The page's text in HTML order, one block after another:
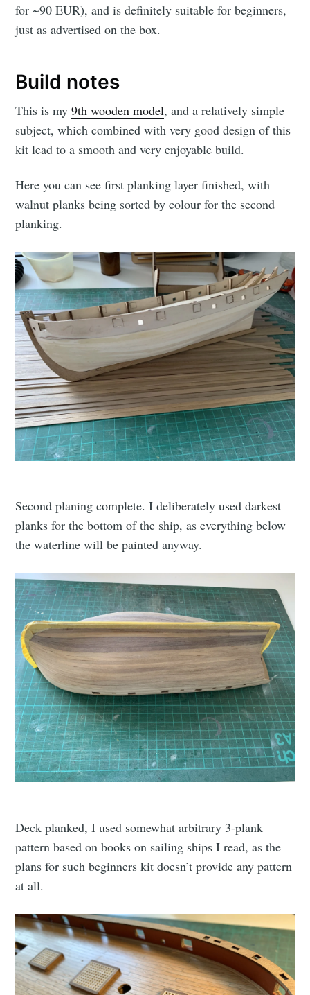
for ~90 EUR), and is definitely suitable for beginners,
just as advertised on the box.
Build notes
This is my9th wooden model, and a relatively simple
subject, which combined with very good design of this
kit lead to a smooth and very enjoyable build.
Here you can see first planking layer finished, with
walnut planks being sorted by colour for the second
planking.
Second planing complete. I deliberately used darkest
planks for the bottom of the ship, as everything below
the waterline will be painted anyway.
Deck planked, I used somewhat arbitrary 3-plank
pattern based on books on sailing ships I read, as the
plans for such beginners kit doesn’t provide any pattern
at all.